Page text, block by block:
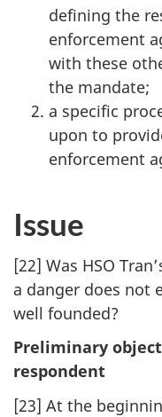
defining the
enforcement
with these
the mandate;
a specific
upon to
enforcement
Issue
[22] Was HSO
a danger does not
well founded?
Preliminary
respondent
[23] At the